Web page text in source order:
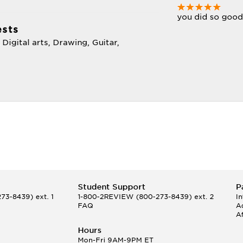
arts, Drawing, Guitar,
you did so good
8439) ext. 1
Student Support
1-800-2REVIEW(800-273-8439) ext. 2
FAQ
Hours
Mon-Fri 9AM-9PM ET